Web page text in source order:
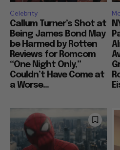
Celebrity
Callum Turner’s Shot at
Being James Bond May
be Harmed by Rotten
Reviews for Romcom
“One Night Only,”
Couldn’t Have Come at
a Worse...